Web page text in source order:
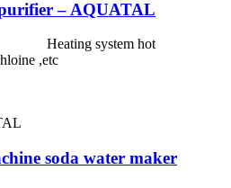
– AQUATAL
Heating system hot
odor,chloine ,etc
soda water maker